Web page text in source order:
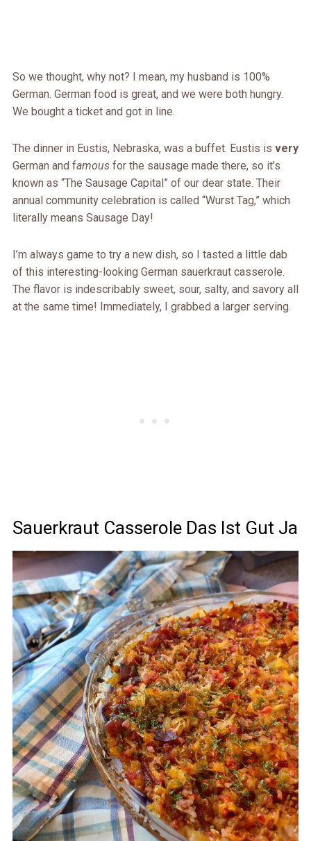
So we thought, why not? I mean, my husband is 100%
German. German food is great, and we were both hungry.
We bought a ticket and got in line.
The dinner in Eustis, Nebraska, was a buffet. Eustis is very
German and famousfor the sausage made there, so it’s
known as “The Sausage Capital” of our dear state. Their
annual community celebration is called “Wurst Tag,” which
literally means Sausage Day!
I’m always game to try a new dish, so I tasted a little dab
of this interesting-looking German sauerkraut casserole.
The flavor is indescribably sweet, sour, salty, and savory all
at the same time! Immediately, I grabbed a larger serving.
Sauerkraut Casserole Das Ist Gut Ja